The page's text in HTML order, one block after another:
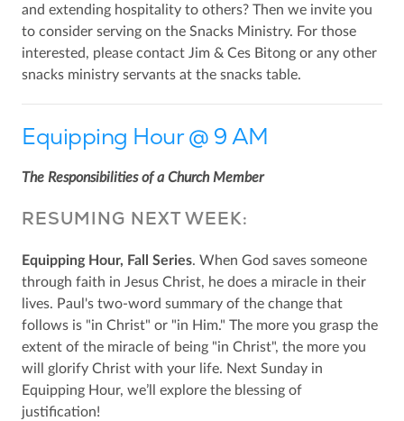
and extending hospitality to others? Then we invite you
to consider serving on the Snacks Ministry. For those
interested, please contact Jim & Ces Bitong or any other
snacks ministry servants at the snacks table.
Equipping Hour @ 9 AM
The Responsibilities of a Church Member
RESUMING NEXT WEEK:
Equipping Hour, Fall Series. When God saves someone
through faith in Jesus Christ, he does a miracle in their
lives. Paul's two-word summary of the change that
follows is "in Christ" or "in Him." The more you grasp the
extent of the miracle of being "in Christ", the more you
will glorify Christ with your life. Next Sunday in
Equipping Hour, we’ll explore the blessing of
justification!